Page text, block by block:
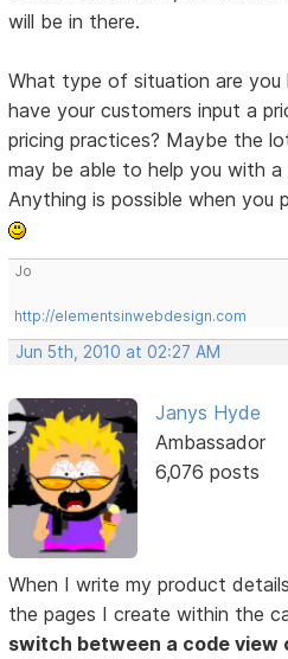
will be in there.
What type of situation are
have your customers input a
pricing practices? Maybe the
may be able to help you with
Anything is possible when
Jo
http://elementsinwebdesign.com
Jun 5th, 2010 at 02:27 AM
Janys Hyde
Ambassador
6,076 posts
When I write my product
the pages I create within the
switch between a code view